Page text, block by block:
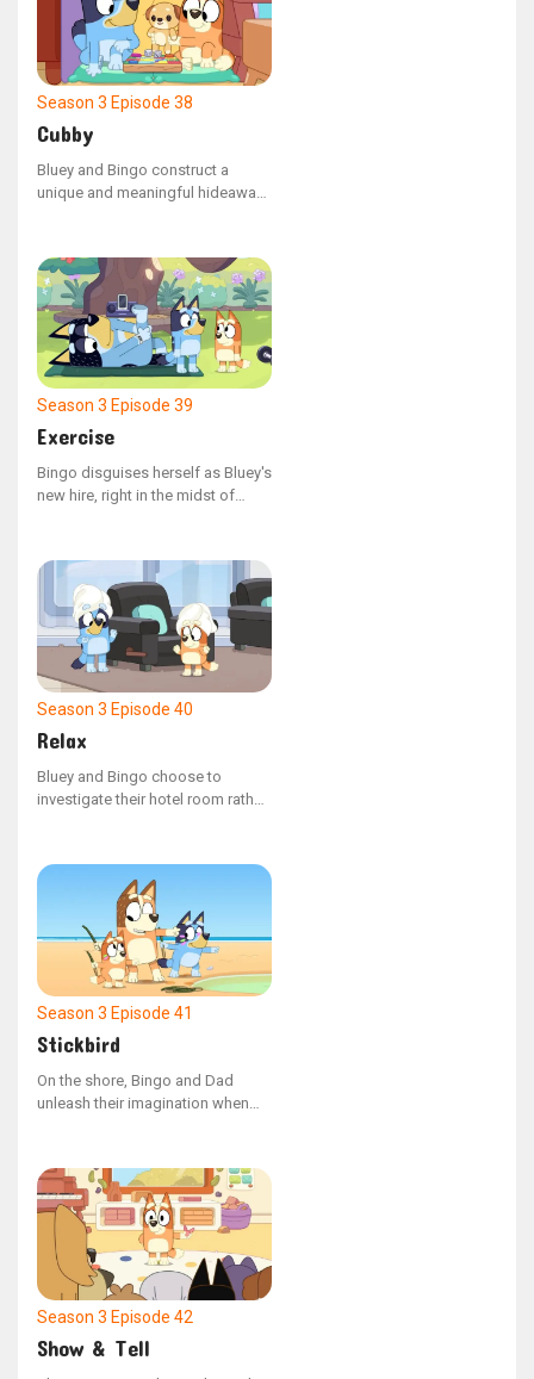
Season 3 Episode 38
Cubby
Bluey and Bingo construct a
unique and meaningful hideaway
Season 3 Episode 39
Exercise
Bingo disguises herself as Bluey's
new hire, right in the midst of
Season 3 Episode 40
Relax
Bluey and Bingo choose to
investigate their hotel room rather
Season 3 Episode 41
Stickbird
On the shore, Bingo and Dad
unleash their imagination when
Season 3 Episode 42
Show & Tell